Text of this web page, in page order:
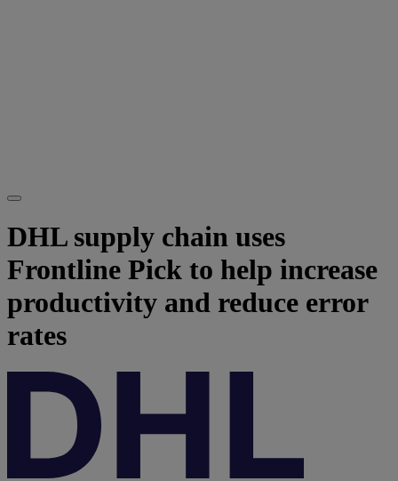
DHL supply chain uses
Frontline Pick to help increase
productivity and reduce error
rates